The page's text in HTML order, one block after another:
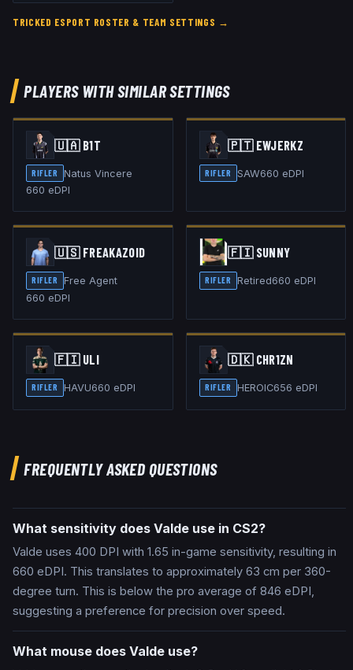
TRICKED ESPORT ROSTER & TEAM SETTINGS →
PLAYERS WITH SIMILAR SETTINGS
🇺🇦 B1T
RIFLER
Natus Vincere
660 eDPI
🇵🇹 EWJERKZ
RIFLER SAW660 eDPI
🇺🇸 FREAKAZOID
RIFLER
Free Agent
660 eDPI
🇫🇮 SUNNY
RIFLER Retired660 eDPI
🇫🇮 ULI
RIFLER HAVU660 eDPI
🇩🇰 CHR1ZN
RIFLER HEROIC656 eDPI
FREQUENTLY ASKED QUESTIONS
What sensitivity does Valde use in CS2?
Valde uses 400 DPI with 1.65 in-game sensitivity, resulting in
660 eDPI. This translates to approximately 63 cm per 360-
degree turn. This is below the pro average of 846 eDPI,
suggesting a preference for precision over speed.
What mouse does Valde use?